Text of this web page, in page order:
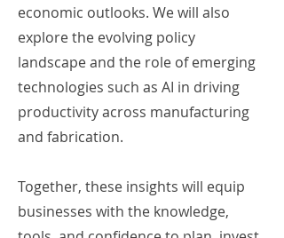
economic outlooks. We will also
explore the evolving policy
landscape and the role of emerging
technologies such as AI in driving
productivity across manufacturing
and fabrication.
Together, these insights will equip
businesses with the knowledge,